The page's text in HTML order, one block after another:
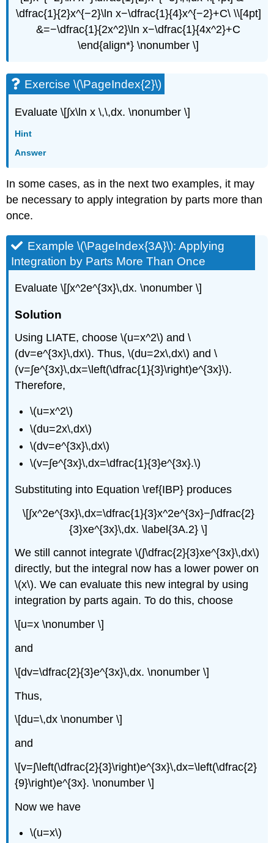
\dfrac{1}{2}x^{−2}\ln x−\dfrac{1}{4}x^{−2}+C\ \\[4pt]
&=−\dfrac{1}{2x^2}\ln x−\dfrac{1}{4x^2}+C
\end{align*} \nonumber \]
Exercise \(\PageIndex{2}\)
Evaluate \[∫​x\ln x \,\,dx. \nonumber \]
Hint
Answer
In some cases, as in the next two examples, it may
be necessary to apply integration by parts more than
once.
Example \(\PageIndex{3A}\): Applying
Integration by Parts More Than Once
Evaluate \[∫​x^2e^{3x}\,dx. \nonumber \]
Solution
Using LIATE, choose \(u=x^2\) and \
(dv=e^{3x}\,dx\). Thus, \(du=2x\,dx\) and \
(v=∫e^{3x}\,dx=\left(\dfrac{1}{3}\right)e^{3x}\).
Therefore,
\(u=x^2\)
\(du=2x\,dx\)
\(dv=e^{3x}\,dx\)
\(v=∫e^{3x}\,dx=\dfrac{1}{3}e^{3x}.\)
Substituting into Equation \ref{IBP} produces
\[∫x^2e^{3x}\,dx=\dfrac{1}{3}x^2e^{3x}−∫\dfrac{2}
{3}xe^{3x}\,dx. \label{3A.2} \]
We still cannot integrate \(∫\dfrac{2}{3}xe^{3x}\,dx\)
directly, but the integral now has a lower power on
\(x\). We can evaluate this new integral by using
integration by parts again. To do this, choose
\[u=x \nonumber \]
and
\[dv=\dfrac{2}{3}e^{3x}\,dx. \nonumber \]
Thus,
\[du=\,dx \nonumber \]
and
\[v=∫\left(\dfrac{2}{3}\right)e^{3x}\,dx=\left(\dfrac{2}
{9}\right)e^{3x}. \nonumber \]
Now we have
\(u=x\)